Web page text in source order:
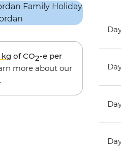
kg of CO2-e per
more about our
.